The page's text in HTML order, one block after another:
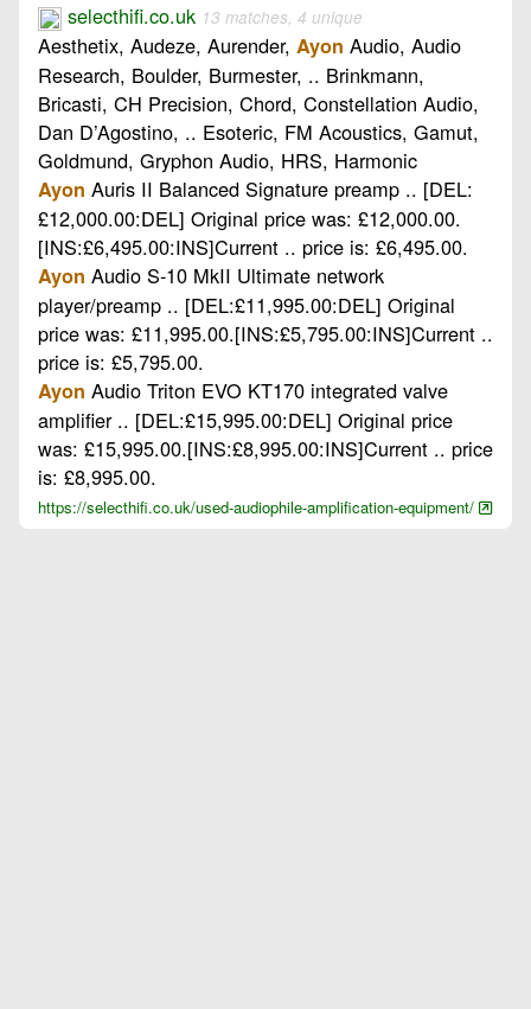
selecthifi.co.uk 13 matches, 4 unique
Aesthetix, Audeze, Aurender, Ayon Audio, Audio
Research, Boulder, Burmester, .. Brinkmann,
Bricasti, CH Precision, Chord, Constellation Audio,
Dan D’Agostino, .. Esoteric, FM Acoustics, Gamut,
Goldmund, Gryphon Audio, HRS, Harmonic
Ayon Auris II Balanced Signature preamp .. [DEL:
£12,000.00:DEL] Original price was: £12,000.00.
[INS:£6,495.00:INS]Current .. price is: £6,495.00.
Ayon Audio S-10 MkII Ultimate network
player/preamp .. [DEL:£11,995.00:DEL] Original
price was: £11,995.00.[INS:£5,795.00:INS]Current ..
price is: £5,795.00.
Ayon Audio Triton EVO KT170 integrated valve
amplifier .. [DEL:£15,995.00:DEL] Original price
was: £15,995.00.[INS:£8,995.00:INS]Current .. price
is: £8,995.00.
https://selecthifi.co.uk/used-audiophile-amplification-equipment/